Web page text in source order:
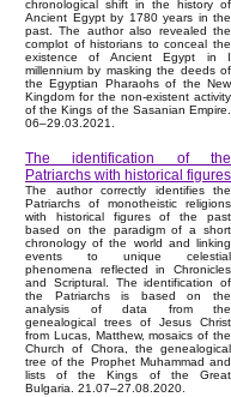
chronological shift in the history of
Ancient Egypt by 1780 years in the
past. The author also revealed the
complot of historians to conceal the
existence of Ancient Egypt in I
millennium by masking the deeds of
the Egyptian Pharaohs of the New
Kingdom for the non-existent activity
of the Kings of the Sasanian Empire.
06–29.03.2021.
The identification of the
Patriarchs with historical figures
The author correctly identifies the
Patriarchs of monotheistic religions
with historical figures of the past
based on the paradigm of a short
chronology of the world and linking
events to unique celestial
phenomena reflected in Chronicles
and Scriptural. The identification of
the Patriarchs is based on the
analysis of data from the
genealogical trees of Jesus Christ
from Lucas, Matthew, mosaics of the
Church of Chora, the genealogical
tree of the Prophet Muhammad and
lists of the Kings of the Great
Bulgaria. 21.07–27.08.2020.